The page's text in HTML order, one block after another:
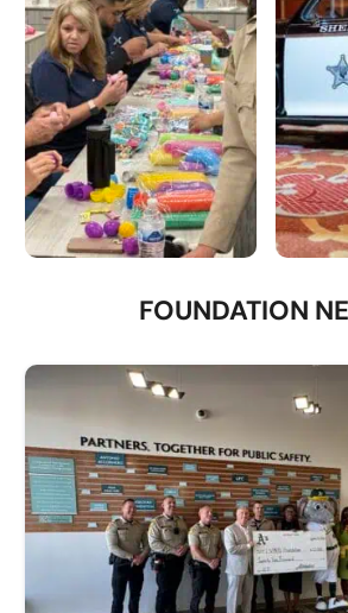
OpportunitiesFOUNDATION